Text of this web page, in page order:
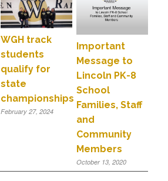
WGH track
students
qualify for
state
championships
February 27, 2024
Important
Message to
Lincoln PK-8
School
Families, Staff
and
Community
Members
October 13, 2020